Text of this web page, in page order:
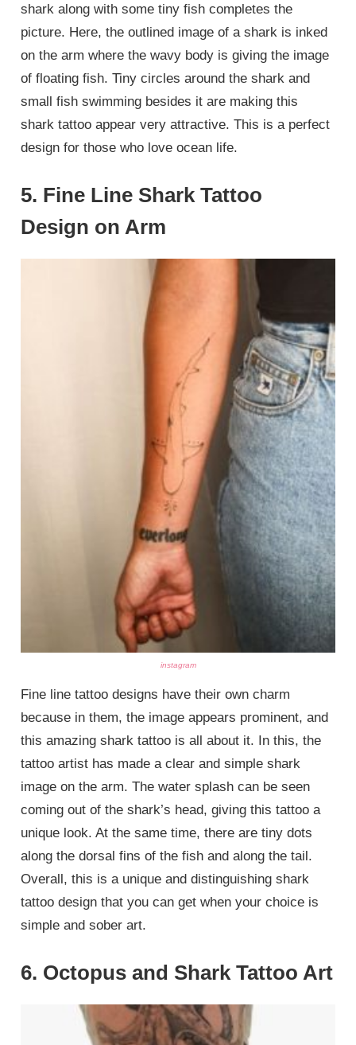
shark along with some tiny fish completes the
picture. Here, the outlined image of a shark is inked
on the arm where the wavy body is giving the image
of floating fish. Tiny circles around the shark and
small fish swimming besides it are making this
shark tattoo appear very attractive. This is a perfect
design for those who love ocean life.
5. Fine Line Shark Tattoo
Design on Arm
instagram
Fine line tattoo designs have their own charm
because in them, the image appears prominent, and
this amazing shark tattoo is all about it. In this, the
tattoo artist has made a clear and simple shark
image on the arm. The water splash can be seen
coming out of the shark’s head, giving this tattoo a
unique look. At the same time, there are tiny dots
along the dorsal fins of the fish and along the tail.
Overall, this is a unique and distinguishing shark
tattoo design that you can get when your choice is
simple and sober art.
6. Octopus and Shark Tattoo Art